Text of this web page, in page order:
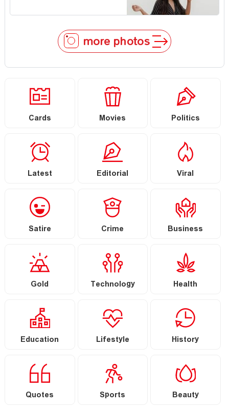
more photos
Cards Movies Politics
Latest Editorial Viral
Satire Crime Business
Gold Technology Health
Education Lifestyle History
Quotes Sports Beauty